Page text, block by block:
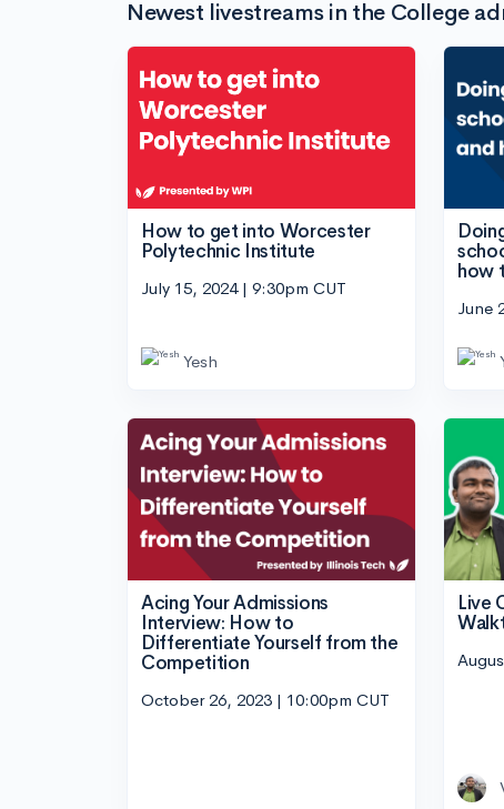
Newest livestreams in the College
How to get into Worcester
Polytechnic Institute
July 15, 2024 | 9:30pm CUT
Yesh
how
June
Acing Your Admissions
Interview: How to
Differentiate Yourself from the
Competition
October 26, 2023 | 10:00pm CUT
Live